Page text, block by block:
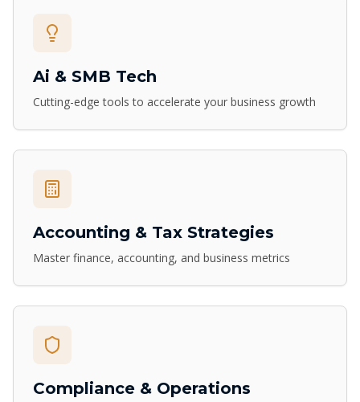
Ai & SMB Tech
Cutting-edge tools to accelerate your business growth
Accounting & Tax Strategies
Master finance, accounting, and business metrics
Compliance & Operations